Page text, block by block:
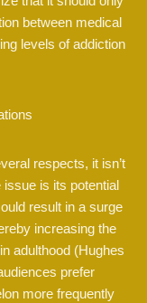
between medical
levels of addiction
respects, it isn’t
is its potential
result in a surge
increasing the
adulthood (Hughes
prefer
more frequently